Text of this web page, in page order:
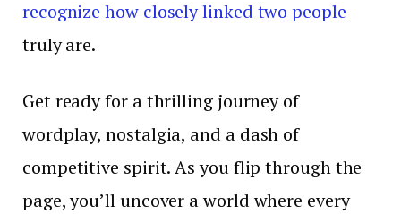
recognize how closely linked two people
truly are.
Get ready for a thrilling journey of
wordplay, nostalgia, and a dash of
competitive spirit. As you flip through the
page, you’ll uncover a world where every